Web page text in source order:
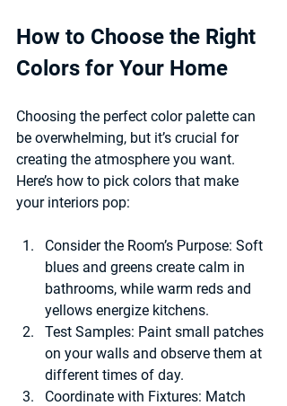
How to Choose the Right
Colors for Your Home
Choosing the perfect color palette can
be overwhelming, but it’s crucial for
creating the atmosphere you want.
Here’s how to pick colors that make
your interiors pop:
Consider the Room’s Purpose: Soft
blues and greens create calm in
bathrooms, while warm reds and
yellows energize kitchens.
Test Samples: Paint small patches
on your walls and observe them at
different times of day.
Coordinate with Fixtures: Match